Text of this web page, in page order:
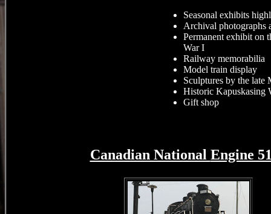
Seasonal exhibits
Archival photographs
Permanent exhibit on
War I
Railway memorabilia
Model train display
Sculptures by the late
Historic Kapuskasing
Gift shop
Canadian National Engine